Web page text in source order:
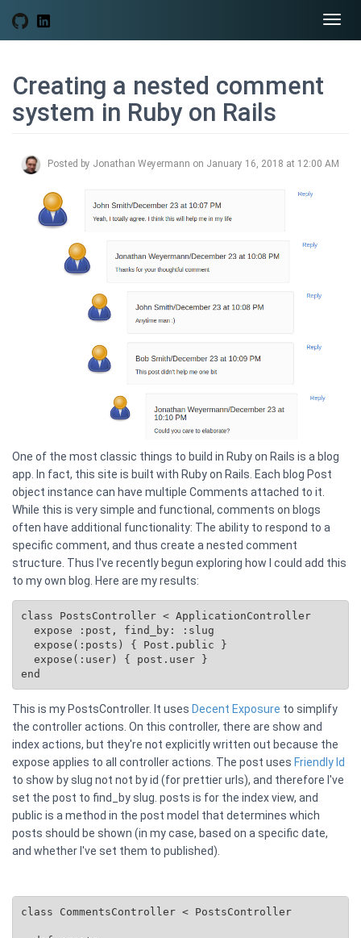
Creating a nested comment
system in Ruby on Rails
Posted by Jonathan Weyermann on January 16, 2018 at 12:00 AM
One of the most classic things to build in Ruby on Rails is a blog
app. In fact, this site is built with Ruby on Rails. Each blog Post
object instance can have multiple Comments attached to it.
While this is very simple and functional, comments on blogs
often have additional functionality: The ability to respond to a
specific comment, and thus create a nested comment
structure. Thus I've recently begun exploring how I could add this
to my own blog. Here are my results:
class PostsController < ApplicationController
expose(:posts) { Post.public }
expose(:user) { post.user }
This is my PostsController. It uses Decent Exposure to simplify
the controller actions. On this controller, there are show and
index actions, but they're not explicitly written out because the
expose applies to all controller actions. The post uses Friendly Id
to show by slug not not by id (for prettier urls), and therefore I've
set the post to find_by slug. posts is for the index view, and
public is a method in the post model that determines which
posts should be shown (in my case, based on a specific date,
and whether I've set them to published).
class CommentsController < PostsController